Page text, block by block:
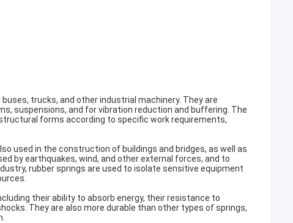
trucks, and other industrial machinery. They are
suspensions, and for vibration reduction and buffering. The
forms according to specific work requirements,
used in the construction of buildings and bridges, as well as
by earthquakes, wind, and other external forces, and to
rubber springs are used to isolate sensitive equipment
their ability to absorb energy, their resistance to
They are also more durable than other types of springs,